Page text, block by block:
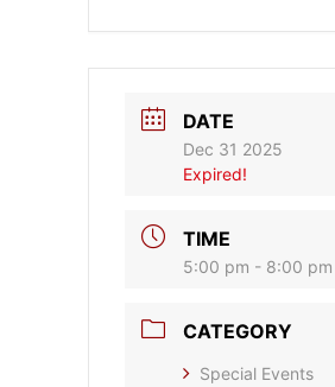
DATE
Dec 31 2025
Expired!
TIME
5:00 pm - 8:00 pm
CATEGORY
Special Events